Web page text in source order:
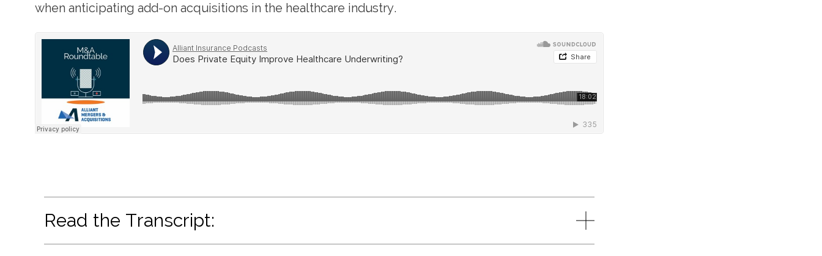
when anticipating add-on acquisitions in the healthcare industry.
Read the Transcript: